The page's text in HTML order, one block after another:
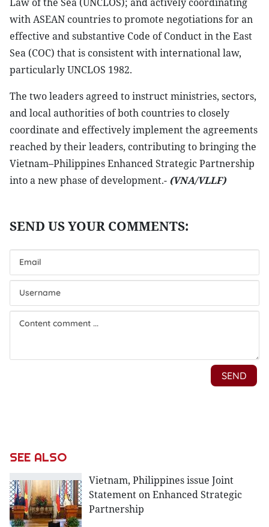
with ASEAN countries to promote negotiations for an
effective and substantive Code of Conduct in the East
Sea (COC) that is consistent with international law,
particularly UNCLOS 1982.
The two leaders agreed to instruct ministries, sectors,
and local authorities of both countries to closely
coordinate and effectively implement the agreements
reached by their leaders, contributing to bringing the
Vietnam–Philippines Enhanced Strategic Partnership
into a new phase of development.- (VNA/VLLF)
SEE ALSO
Vietnam, Philippines issue Joint
Statement on Enhanced Strategic
Partnership